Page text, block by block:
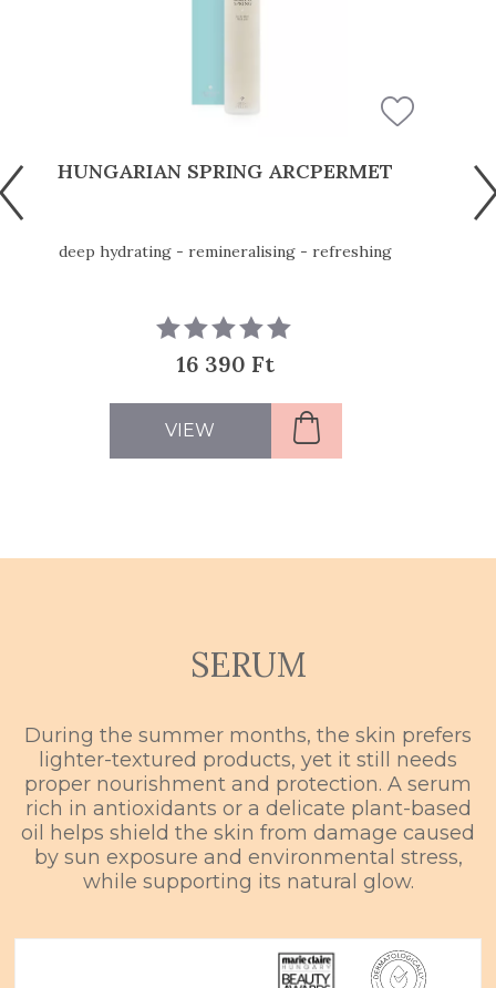
HUNGARIAN SPRING ARCPERMET
deep hydrating - remineralising - refreshing
16 390 Ft
VIEW
SERUM
During the summer months, the skin prefers
lighter-textured products, yet it still needs
proper nourishment and protection. A serum
rich in antioxidants or a delicate plant-based
oil helps shield the skin from damage caused
by sun exposure and environmental stress,
while supporting its natural glow.